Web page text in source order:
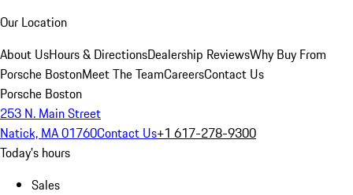
Our Location
About UsHours & DirectionsDealership ReviewsWhy Buy From
Porsche BostonMeet The TeamCareersContact Us
Porsche Boston
253 N. Main Street
Natick, MA 01760Contact Us+1 617-278-9300
Today's hours
Sales